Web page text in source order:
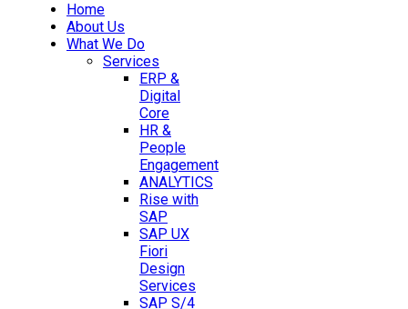
Home
About Us
What We Do
Services
ERP &
Digital
Core
HR &
People
Engagement
ANALYTICS
Rise with
SAP
SAP UX
Fiori
Design
Services
SAP S/4